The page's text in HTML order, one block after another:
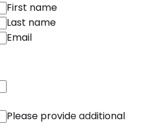
First name
Last name
Email
Please provide additional